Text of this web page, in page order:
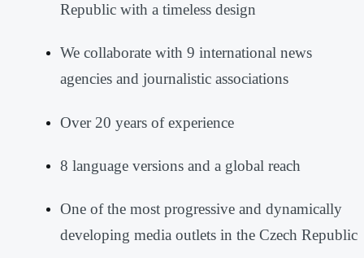
Republic with a timeless design
We collaborate with 9 international news
agencies and journalistic associations
Over 20 years of experience
8 language versions and a global reach
One of the most progressive and dynamically
developing media outlets in the Czech Republic